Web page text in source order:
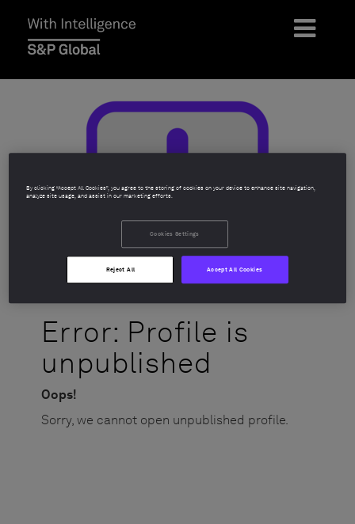
Error: Profile is
unpublished
Oops!
Sorry, we cannot open unpublished profile.
By clicking “Accept All Cookies”, you agree to the storing of cookies on your device to enhance site navigation,
analyze site usage, and assist in our marketing efforts.
Cookies Settings
Reject All Accept All Cookies